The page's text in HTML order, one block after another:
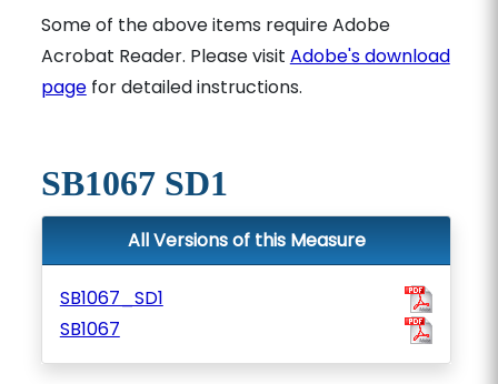
Some of the above items require Adobe
Acrobat Reader. Please visit Adobe's download
pagefor detailed instructions.
SB1067 SD1
All Versions of this Measure
SB1067_SD1
SB1067